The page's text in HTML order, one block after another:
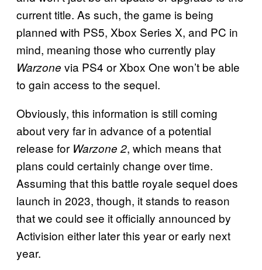
current title. As such, the game is being
planned with PS5, Xbox Series X, and PC in
mind, meaning those who currently play
Warzone via PS4 or Xbox One won’t be able
to gain access to the sequel.
Obviously, this information is still coming
about very far in advance of a potential
release for Warzone 2, which means that
plans could certainly change over time.
Assuming that this battle royale sequel does
launch in 2023, though, it stands to reason
that we could see it officially announced by
Activision either later this year or early next
year.